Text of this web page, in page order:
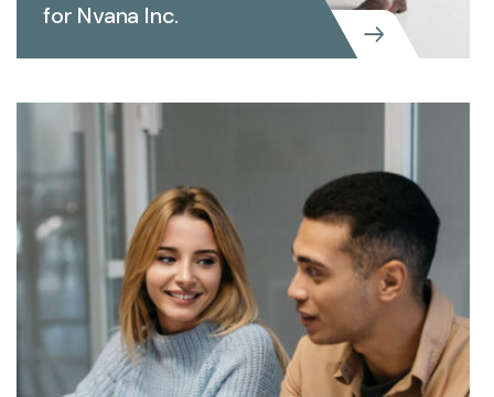
for Nvana Inc.
INVEST REPORTING
Creative Product Idea for
Nvana Inc.